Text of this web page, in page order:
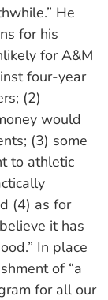
He
for his
for A&M
four-year
(2)
would
(3) some
to athletic
(4) as for
it has
In place
of “a
for all our